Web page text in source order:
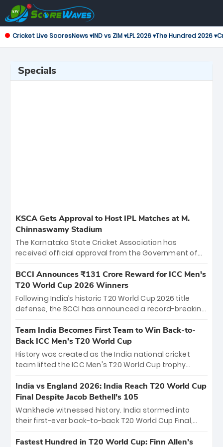
Cricket Live ScoresNews ▾IND vs ZIM ▾LPL 2026 ▾The Hundred 2026 ▾
Specials
KSCA Gets Approval to Host IPL Matches at M.
Chinnaswamy Stadium
The Karnataka State Cricket Association has
received official approval from the Government of
the iconic M. Chinnaswamy Stadium in Bengaluru.
The venue will host the season opener on March 28
between Royal Challengers Bengaluru and Sunrisers
Hyderabad, setting the stage for an electrifying
cricket action.
BCCI Announces ₹131 Crore Reward for ICC Men's
T20 World Cup 2026 Winners
Following India’s historic T20 World Cup 2026 title
defense, the BCCI has announced a record-breaking
bounty honors the squad’s dominant victory over
New Zealand. Each of the 15 players will receive ₹6
crore, with the remaining ₹41 crore distributed
among Gautam Gambhir’s coaching staff and
unprecedented third T20 world title.
Team India Becomes First Team to Win Back-to-
Back ICC Men’s T20 World Cup
History was created as the India national cricket
team lifted the ICC Men's T20 World Cup trophy
titles and the first to win three T20 World Cups. Sanju
Samson led the charge with a brilliant 89 in the final
and a stunning tournament comeback to win Player
of the Tournament, while Jasprit Bumrah’s 4-wicket
India vs England 2026: India Reach T20 World Cup
Final Despite Jacob Bethell’s 105
Wankhede witnessed history. India stormed into
their first-ever back-to-back T20 World Cup Final,
499-run thriller. Sanju Samson’s 89 equaled Virat
Fastest Hundred in T20 World Cup: Finn Allen’s